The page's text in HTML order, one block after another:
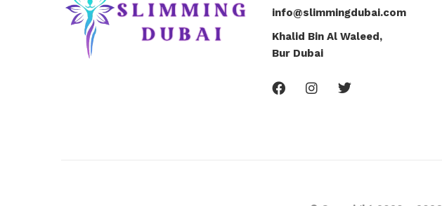
info@slimmingdubai.com
Khalid Bin Al Waleed,
Bur Dubai